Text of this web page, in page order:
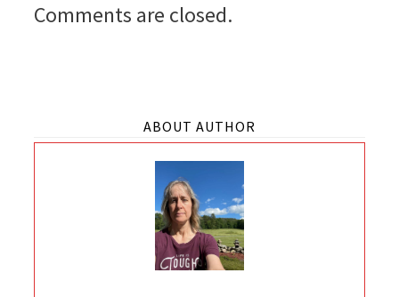
Comments are closed.
ABOUT AUTHOR